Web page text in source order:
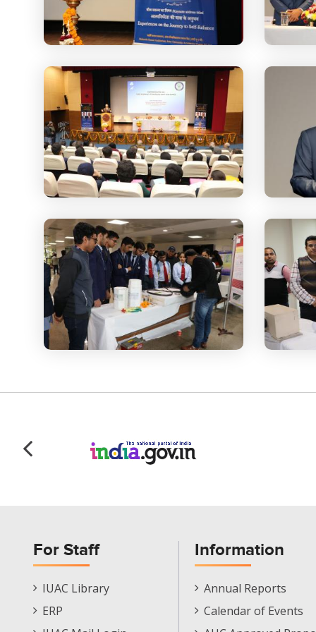
For Staff
Staff
Footer
IUAC Library
ERP
Information
Informations
Menu
Annual Reports
Calendar of Events